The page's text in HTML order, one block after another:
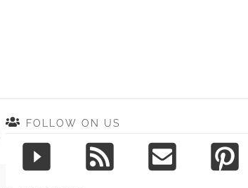
FOLLOW ON US